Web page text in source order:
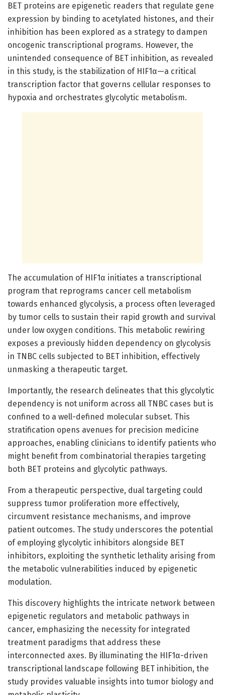
BET proteins are epigenetic readers that regulate gene
expression by binding to acetylated histones, and their
inhibition has been explored as a strategy to dampen
oncogenic transcriptional programs. However, the
unintended consequence of BET inhibition, as revealed
in this study, is the stabilization of HIF1α—a critical
transcription factor that governs cellular responses to
hypoxia and orchestrates glycolytic metabolism.
The accumulation of HIF1α initiates a transcriptional
program that reprograms cancer cell metabolism
towards enhanced glycolysis, a process often leveraged
by tumor cells to sustain their rapid growth and survival
under low oxygen conditions. This metabolic rewiring
exposes a previously hidden dependency on glycolysis
in TNBC cells subjected to BET inhibition, effectively
unmasking a therapeutic target.
Importantly, the research delineates that this glycolytic
dependency is not uniform across all TNBC cases but is
confined to a well-defined molecular subset. This
stratification opens avenues for precision medicine
approaches, enabling clinicians to identify patients who
might benefit from combinatorial therapies targeting
both BET proteins and glycolytic pathways.
From a therapeutic perspective, dual targeting could
suppress tumor proliferation more effectively,
circumvent resistance mechanisms, and improve
patient outcomes. The study underscores the potential
of employing glycolytic inhibitors alongside BET
inhibitors, exploiting the synthetic lethality arising from
the metabolic vulnerabilities induced by epigenetic
modulation.
This discovery highlights the intricate network between
epigenetic regulators and metabolic pathways in
cancer, emphasizing the necessity for integrated
treatment paradigms that address these
interconnected axes. By illuminating the HIF1α-driven
transcriptional landscape following BET inhibition, the
study provides valuable insights into tumor biology and